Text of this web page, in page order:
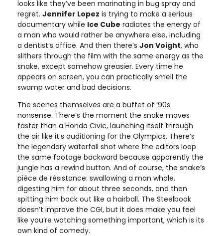
looks like they’ve been marinating in bug spray and
regret. Jennifer Lopez is trying to make a serious
documentary while Ice Cube radiates the energy of
a man who would rather be anywhere else, including
a dentist’s office. And then there’s Jon Voight, who
slithers through the film with the same energy as the
snake, except somehow greasier. Every time he
appears on screen, you can practically smell the
swamp water and bad decisions.
The scenes themselves are a buffet of ’90s
nonsense. There’s the moment the snake moves
faster than a Honda Civic, launching itself through
the air like it’s auditioning for the Olympics. There’s
the legendary waterfall shot where the editors loop
the same footage backward because apparently the
jungle has a rewind button. And of course, the snake’s
pièce de résistance: swallowing a man whole,
digesting him for about three seconds, and then
spitting him back out like a hairball. The Steelbook
doesn’t improve the CGI, but it does make you feel
like you’re watching something important, which is its
own kind of comedy.